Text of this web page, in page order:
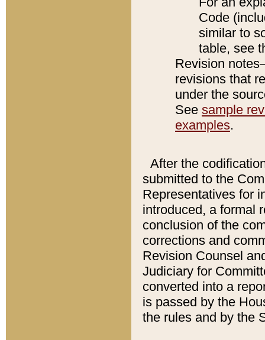
Code
similar to
table, see
Revision
revisions that
under the
See sample
examples.
After the
submitted to the
Representatives for
introduced, a formal
conclusion of the
corrections and
Revision Counsel
Judiciary for
converted into a
is passed by the
the rules and by the